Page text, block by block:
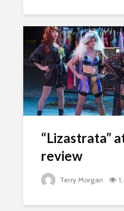
“Lizastrata”
review
Terry Morgan